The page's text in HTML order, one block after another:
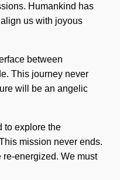
Humankind has
us with joyous
between
This journey never
will be an angelic
to explore the
mission never ends.
energized. We must